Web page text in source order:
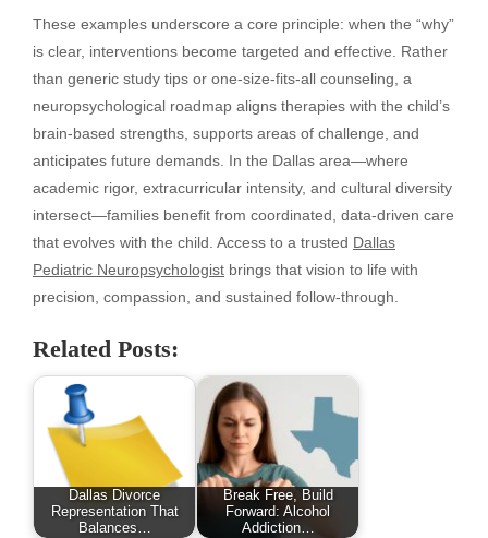
These examples underscore a core principle: when the “why”
is clear, interventions become targeted and effective. Rather
than generic study tips or one-size-fits-all counseling, a
neuropsychological roadmap aligns therapies with the child’s
brain-based strengths, supports areas of challenge, and
anticipates future demands. In the Dallas area—where
academic rigor, extracurricular intensity, and cultural diversity
intersect—families benefit from coordinated, data-driven care
that evolves with the child. Access to a trusted Dallas
Pediatric Neuropsychologist brings that vision to life with
precision, compassion, and sustained follow-through.
Related Posts:
Dallas Divorce
Representation That
Balances…
Break Free, Build
Forward: Alcohol
Addiction…